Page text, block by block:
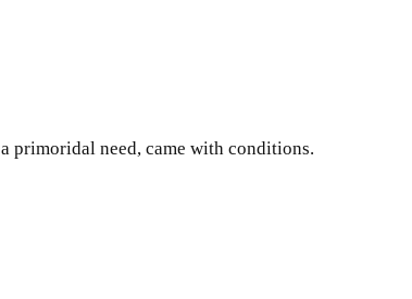
primoridal need, came with conditions.